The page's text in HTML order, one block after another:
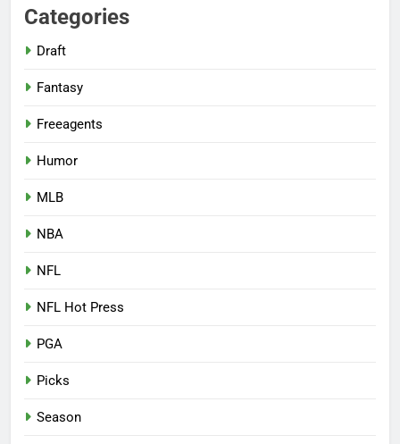
Categories
Draft
Fantasy
Freeagents
Humor
MLB
NBA
NFL
NFL Hot Press
PGA
Picks
Season